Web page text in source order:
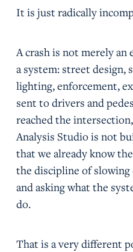
It is just radically
A crash is not merely
a system: street design,
lighting, enforcement,
sent to drivers and
reached the
Analysis Studio is not
that we already know
the discipline of
and asking what the
do.
That is a very different